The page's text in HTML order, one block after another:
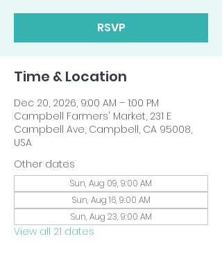
RSVP
Time & Location
Dec 20, 2026, 9:00 AM – 1:00 PM
Campbell Farmers' Market, 231 E
Campbell Ave, Campbell, CA 95008,
USA
Other dates
Sun, Aug 09, 9:00 AM
Sun, Aug 16, 9:00 AM
Sun, Aug 23, 9:00 AM
View all 21 dates